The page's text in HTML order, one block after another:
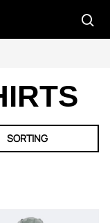
SORTING